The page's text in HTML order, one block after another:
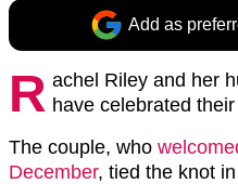
Add as
R achel Riley and her
have celebrated their
The couple, who
December, tied the knot